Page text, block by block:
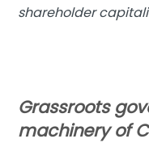
shareholder
Grassroots
machinery of